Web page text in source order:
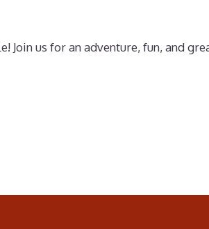
Join us for an adventure, fun, and